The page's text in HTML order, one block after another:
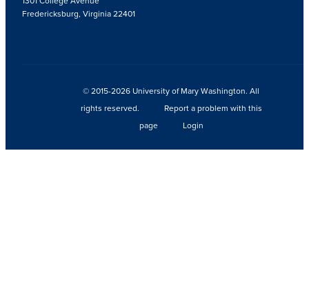
Fredericksburg, Virginia 22401
© 2015-2026 University of Mary Washington. All
rights reserved.
Report a problem with this
page
Login